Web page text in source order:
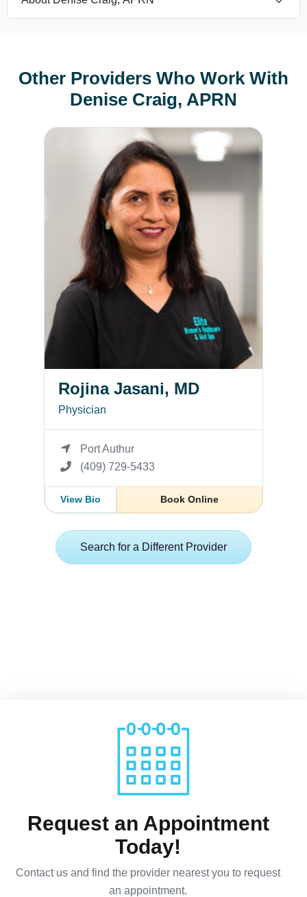
Other Providers Who Work With
Denise Craig, APRN
Rojina Jasani, MD
Rojina Jasani, MD
Physician
Port Authur
(409) 729-5433
View Bio Book Online
Search for a Different Provider
Request an Appointment
Today!
Contact us and find the provider nearest you to request
an appointment.